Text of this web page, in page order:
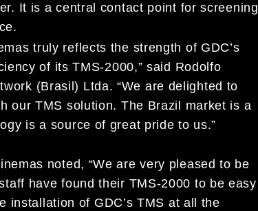
It is a central contact point for screening
truly reflects the strength of GDC’s
of its TMS-2000,” said Rodolfo
(Brasil) Ltda. “We are delighted to
our TMS solution. The Brazil market is a
is a source of great pride to us.”
noted, “We are very pleased to be
have found their TMS-2000 to be easy
installation of GDC’s TMS at all the